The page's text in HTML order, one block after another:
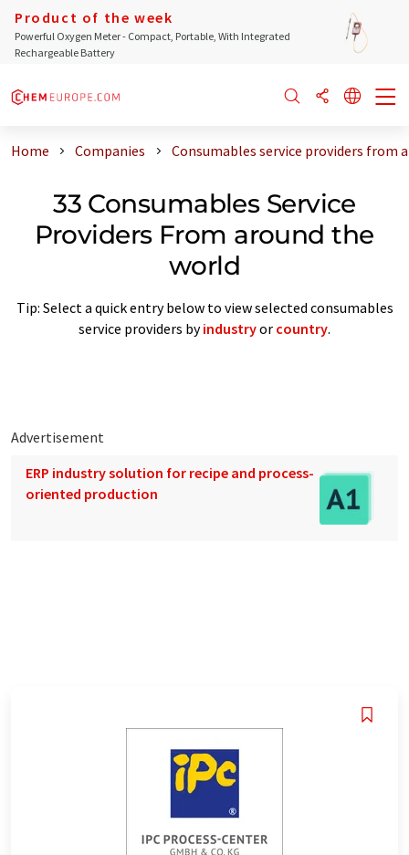
Product of the week
Powerful Oxygen Meter - Compact, Portable, With Integrated
Rechargeable Battery
Home Companies Consumables service providers from
33 Consumables Service
Providers From around the
world
Tip: Select a quick entry below to view selected consumables
service providers byindustryor country.
Advertisement
ERP industry solution for recipe and process-
oriented production